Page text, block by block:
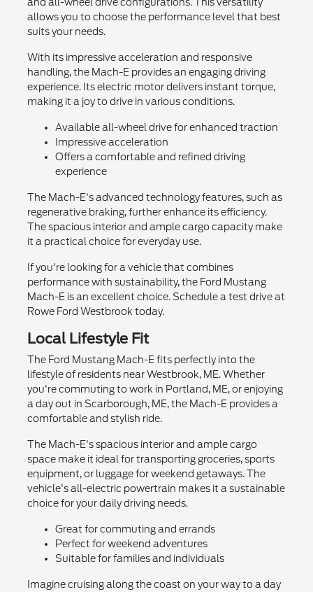
allows you to choose the performance level that best
suits your needs.
With its impressive acceleration and responsive
handling, the Mach-E provides an engaging driving
experience. Its electric motor delivers instant torque,
making it a joy to drive in various conditions.
Available all-wheel drive for enhanced traction
Impressive acceleration
Offers a comfortable and refined driving
experience
The Mach-E's advanced technology features, such as
regenerative braking, further enhance its efficiency.
The spacious interior and ample cargo capacity make
it a practical choice for everyday use.
If you're looking for a vehicle that combines
performance with sustainability, the Ford Mustang
Mach-E is an excellent choice. Schedule a test drive at
Rowe Ford Westbrook today.
Local Lifestyle Fit
The Ford Mustang Mach-E fits perfectly into the
lifestyle of residents near Westbrook, ME. Whether
you're commuting to work in Portland, ME, or enjoying
a day out in Scarborough, ME, the Mach-E provides a
comfortable and stylish ride.
The Mach-E's spacious interior and ample cargo
space make it ideal for transporting groceries, sports
equipment, or luggage for weekend getaways. The
vehicle's all-electric powertrain makes it a sustainable
choice for your daily driving needs.
Great for commuting and errands
Perfect for weekend adventures
Suitable for families and individuals
Imagine cruising along the coast on your way to a day